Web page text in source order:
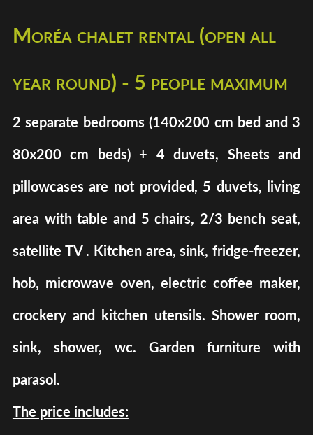
Moréa chalet rental (open all
year round) - 5 people maximum
2 separate bedrooms (140x200 cm bed and 3
80x200 cm beds) + 4 duvets, Sheets and
pillowcases are not provided, 5 duvets, living
area with table and 5 chairs, 2/3 bench seat,
satellite TV . Kitchen area, sink, fridge-freezer,
hob, microwave oven, electric coffee maker,
crockery and kitchen utensils. Shower room,
sink, shower, wc. Garden furniture with
parasol.
The price includes: